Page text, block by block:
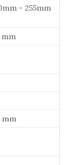
- 255mm
mm
mm